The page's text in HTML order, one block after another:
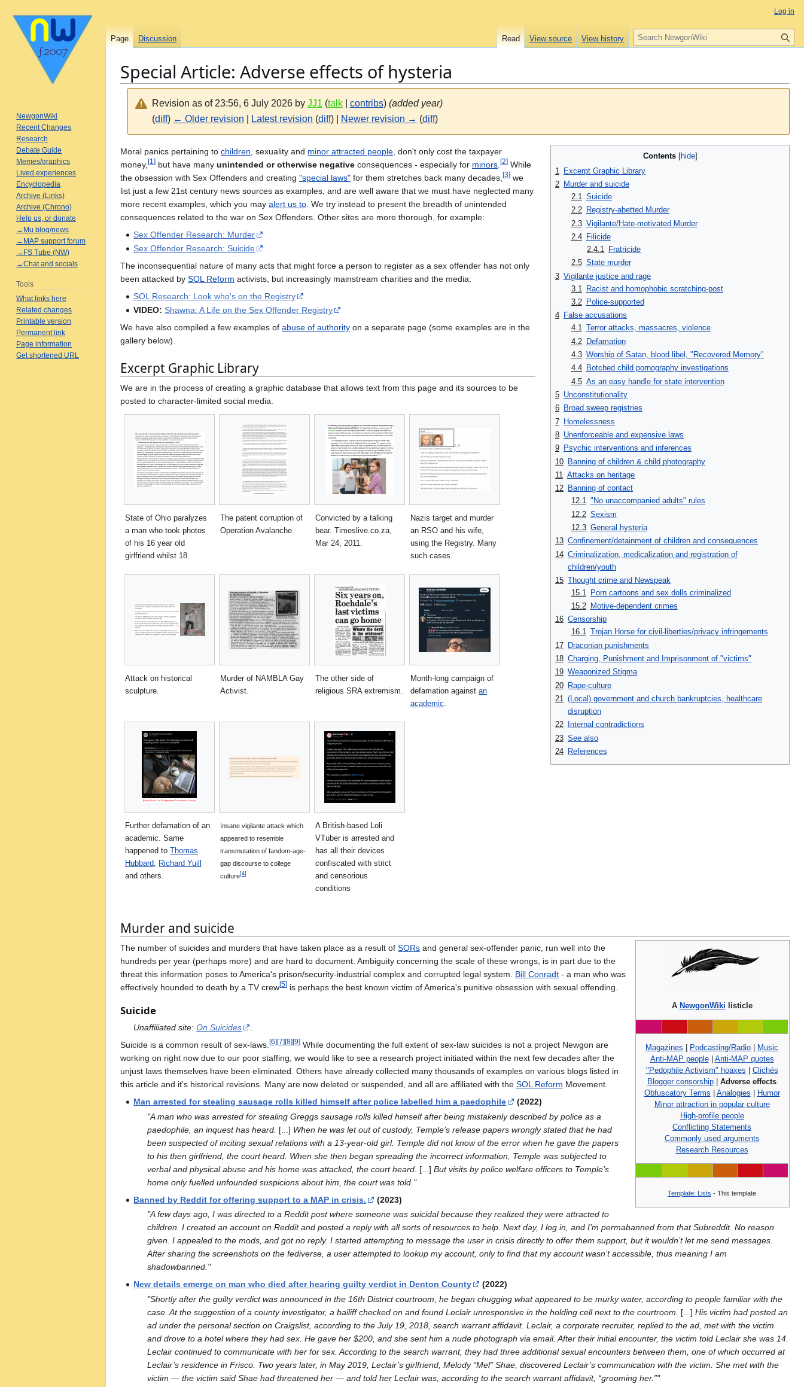
Special Article: Adverse effects of hysteria
Revision as of 23:56, 6 July 2026 by JJ1 (talk| contribs) (added year)
(diff) ← Older revision Latest revision (diff) | Newer revision → (diff)
Jump
to
navigation
Jump
to
search
Contents
1
Excerpt Graphic Library
2 Murder and suicide
2.1
Suicide
2.2
Registry-abetted Murder
2.3 Vigilante/Hate-motivated Murder
2.4
Filicide
2.4.1
Fratricide
2.5 State murder
3 Vigilante justice and rage
3.1
Racist and homophobic scratching-post
3.2
Police-supported
4 False accusations
4.1 Terror attacks, massacres, violence
4.2 Defamation
4.3 Worship of Satan, blood libel, "Recovered Memory"
4.4
Botched child pornography investigations
4.5 As an easy handle for state intervention
5 Unconstitutionality
6 Broad sweep registries
7 Homelessness
8 Unenforceable and expensive laws
9 Psychic interventions and inferences
10 Banning of children & child photography
11
Attacks on heritage
12 Banning of contact
12.1 "No unaccompanied adults" rules
12.2 Sexism
12.3 General hysteria
13 Confinement/detainment of children and consequences
14 Criminalization, medicalization and registration of
children/youth
15 Thought crime and Newspeak
15.1
Porn cartoons and sex dolls criminalized
15.2
Motive-dependent crimes
16 Censorship
16.1 Trojan Horse for civil-liberties/privacy infringements
17 Draconian punishments
18 Charging, Punishment and Imprisonment of "victims"
19 Weaponized Stigma
20 Rape-culture
21 (Local) government and church bankruptcies, healthcare
disruption
22
Internal contradictions
23 See also
24 References
Moral panics pertaining to children , sexuality and minor attracted people , don't only cost the taxpayer
money, [1 ] but have many unintended or otherwise negative consequences - especially for minors [2] While
the obsession with Sex Offenders and creating "special laws" for them stretches back many decades, [3] we
list just a few 21st century news sources as examples, and are well aware that we must have neglected many
more recent examples, which you may alert us to . We try instead to present the breadth of unintended
consequences related to the war on Sex Offenders. Other sites are more thorough, for example:
Sex Offender Research: Murder
Sex Offender Research: Suicide
The inconsequential nature of many acts that might force a person to register as a sex offender has not only
been attacked by SOL Reform activists, but increasingly mainstream charities and the media:
SOL Research: Look who's on the Registry
VIDEO: Shawna: A Life on the Sex Offender Registry
We have also compiled a few examples of abuse of authority on a separate page (some examples are in the
gallery below).
Excerpt Graphic Library
We are in the process of creating a graphic database that allows text from this page and its sources to be
posted to character-limited social media.
State of Ohio paralyzes
a man who took photos
of his 16 year old
girlfriend whilst 18.
The patent corruption of
Operation Avalanche.
Convicted by a talking
bear. Timeslive.co.za,
Mar 24, 2011.
Nazis target and murder
an RSO and his wife,
using the Registry. Many
such cases.
Attack on historical
sculpture.
Murder of NAMBLA Gay
Activist.
The other side of
religious SRA extremism.
Month-long campaign of
defamation against an
academic
Further defamation of an
academic. Same
happened to Thomas
Hubbard, Richard Yuill
and others.
Insane vigilante attack which
appeared to resemble
transmutation of fandom-age-
gap discourse to college
culture 4
A British-based Loli
VTuber is arrested and
has all their devices
confiscated with strict
and censorious
conditions
Murder and suicide
A NewgonWiki listicle
Magazines Podcasting/Radio
Music
Anti-MAP people| Anti-MAP quotes
"Pedophile Activism" hoaxes
Clichés
Blogger censorship
Adverse effects
Obfuscatory Terms
Analogies
Humor
Minor attraction in popular culture
High-profile people
Conflicting Statements
Commonly used arguments
Research Resources
Template: Lists - This template
The number of suicides and murders that have taken place as a result of SORs and general sex-offender panic, run well into the
hundreds per year (perhaps more) and are hard to document. Ambiguity concerning the scale of these wrongs, is in part due to the
threat this information poses to America's prison/security-industrial complex and corrupted legal system. Bill Conradt - a man who was
effectively hounded to death by a TV crew[5] is perhaps the best known victim of America's punitive obsession with sexual offending.
Suicide
Unaffiliated site:On Suicides
Suicide is a common result of sex-laws. [6][7][8][9] While documenting the full extent of sex-law suicides is not a project Newgon are
working on right now due to our poor staffing, we would like to see a research project initiated within the next few decades after the
unjust laws themselves have been eliminated. Others have already collected many thousands of examples on various blogs listed in
this article and it's historical revisions. Many are now deleted or suspended, and all are affiliated with the SOL Reform Movement.
Man arrested for stealing sausage rolls killed himself after police labelled him a paedophile
(2022)
"A man who was arrested for stealing Greggs sausage rolls killed himself after being mistakenly described by police as a
paedophile, an inquest has heard. [...] When he was let out of custody, Temple’s release papers wrongly stated that he had
been suspected of inciting sexual relations with a 13-year-old girl. Temple did not know of the error when he gave the papers
to his then girlfriend, the court heard. When she then began spreading the incorrect information, Temple was subjected to
verbal and physical abuse and his home was attacked, the court heard. [...] But visits by police welfare officers to Temple’s
home only fuelled unfounded suspicions about him, the court was told."
Banned by Reddit for offering support to a MAP in crisis.
(2023)
"A few days ago, I was directed to a Reddit post where someone was suicidal because they realized they were attracted to
children. I created an account on Reddit and posted a reply with all sorts of resources to help. Next day, I log in, and I’m permabanned from that Subreddit. No reason
given. I appealed to the mods, and got no reply. I started attempting to message the user in crisis directly to offer them support, but it wouldn’t let me send messages.
After sharing the screenshots on the fediverse, a user attempted to lookup my account, only to find that my account wasn’t accessible, thus meaning I am
shadowbanned."
New details emerge on man who died after hearing guilty verdict in Denton County
(2022)
"Shortly after the guilty verdict was announced in the 16th District courtroom, he began chugging what appeared to be murky water, according to people familiar with the
case. At the suggestion of a county investigator, a bailiff checked on and found Leclair unresponsive in the holding cell next to the courtroom. [...] His victim had posted an
ad under the personal section on Craigslist, according to the July 19, 2018, search warrant affidavit. Leclair, a corporate recruiter, replied to the ad, met with the victim
and drove to a hotel where they had sex. He gave her $200, and she sent him a nude photograph via email. After their initial encounter, the victim told Leclair she was 14.
Leclair continued to communicate with her for sex. According to the search warrant, they had three additional sexual encounters between them, one of which occurred at
Leclair’s residence in Frisco. Two years later, in May 2019, Leclair’s girlfriend, Melody “Mel” Shae, discovered Leclair’s communication with the victim. She met with the
victim — the victim said Shae had threatened her — and told her Leclair was, according to the search warrant affidavit, “grooming her.”"
Log in
Page Discussion Read View source View history
S
e
c
NewgonWiki
Recent Changes
Research
Debate Guide
Memes/graphics
Lived experiences
Encyclopedia
Archive (Links)
Archive (Chrono)
Help us, or donate
→Mu blog/news
→MAP support forum
→FS Tube (NW)
→Chat and socials
Tools
What links here
Related changes
Printable version
Permanent link
Page information
Get shortened URL